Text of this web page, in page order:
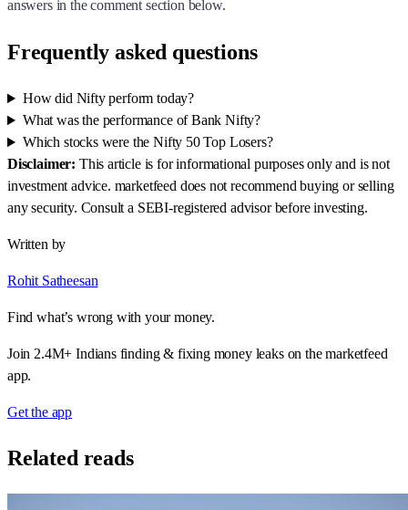
What was the performance of Bank Nifty?
Disclaimer:This article is for informational purposes only and is not
any security. Consult a SEBI-registered advisor before investing.
Rohit Satheesan
Find what’s wrong with your money.
Join 2.4M+ Indians finding & fixing money leaks on the marketfeed
Related reads